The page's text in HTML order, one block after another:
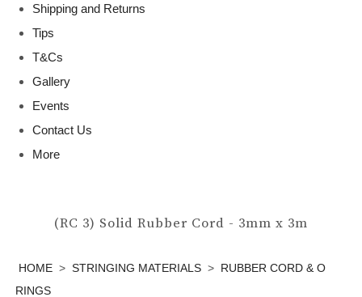
Shipping and Returns
Tips
T&Cs
Gallery
Events
Contact Us
More
(RC 3) Solid Rubber Cord - 3mm x 3m
HOME > STRINGING MATERIALS > RUBBER CORD & O
RINGS